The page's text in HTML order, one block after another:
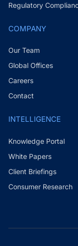
Regulatory
COMPANY
Our Team
Global Offices
Careers
Contact
INTELLIGENCE
Knowledge Portal
White Papers
Client Briefings
Consumer Research